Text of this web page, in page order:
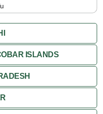
ISLANDS